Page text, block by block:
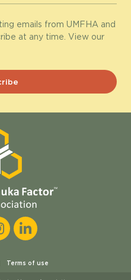
emails from UMFHA and
at any time. View our
Terms of use